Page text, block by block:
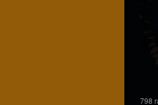
798